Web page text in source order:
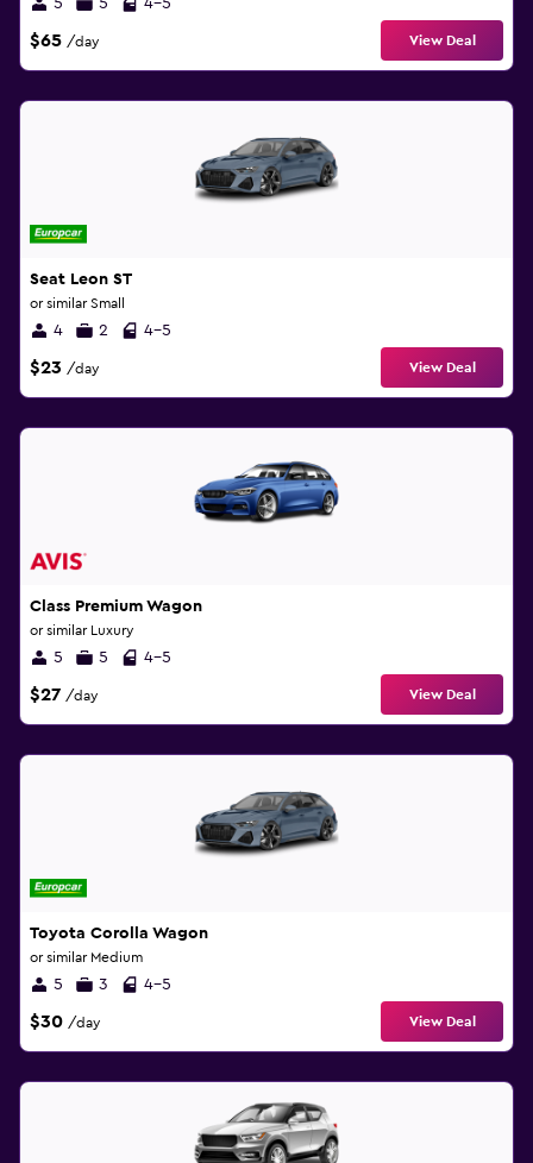
5 5 4-5
$65 /day View Deal
Seat Leon ST
or similar Small
4 2 4-5
$23 /day View Deal
Class Premium Wagon
or similar Luxury
5 5 4-5
$27 /day View Deal
Toyota Corolla Wagon
or similar Medium
5 3 4-5
$30 /day View Deal